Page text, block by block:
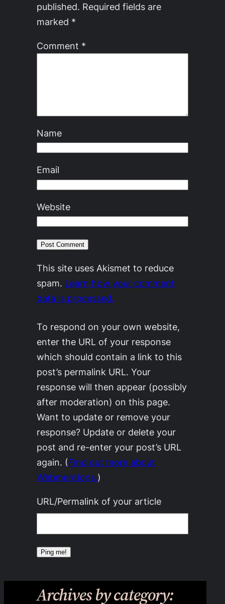
published. Required fields are
marked *
Comment *
Name
Email
Website
This site uses Akismet to reduce
spam. Learn how your comment
data is processed.
To respond on your own website,
enter the URL of your response
which should contain a link to this
post’s permalink URL. Your
response will then appear (possibly
after moderation) on this page.
Want to update or remove your
response? Update or delete your
post and re-enter your post’s URL
again. (Find out more about
Webmentions.)
URL/Permalink of your article
Archives by category: